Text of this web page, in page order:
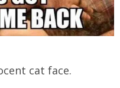
cat face.